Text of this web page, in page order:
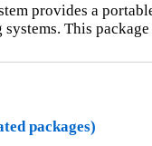
provides a
This
packages)